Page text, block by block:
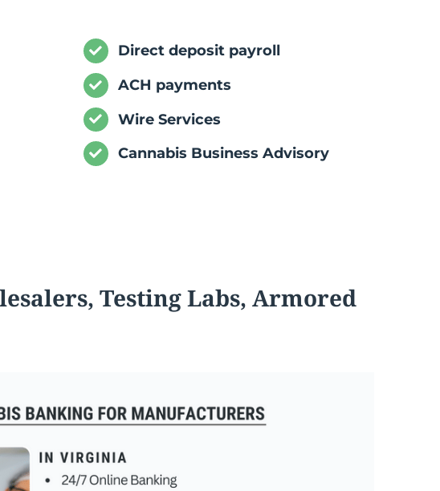
Direct deposit payroll
ACH payments
Wire Services
Cannabis Business Advisory
Testing Labs, Armored